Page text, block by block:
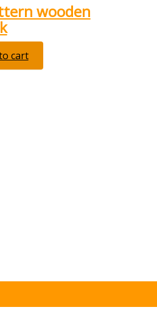
wooden
cart